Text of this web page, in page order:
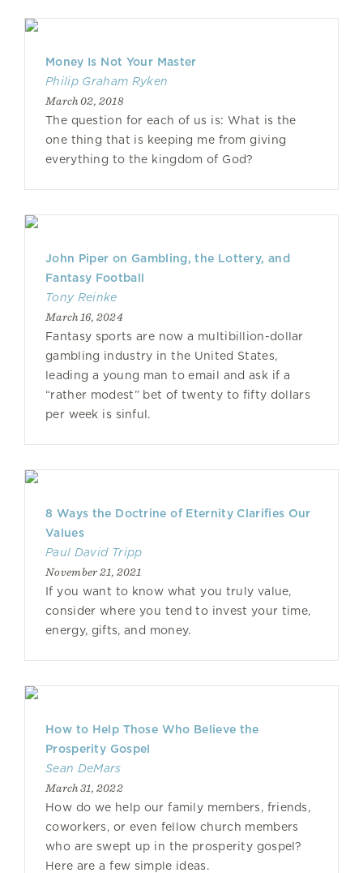
Money Is Not Your Master
Philip Graham Ryken
March 02, 2018
The question for each of us is: What is the
one thing that is keeping me from giving
everything to the kingdom of God?
John Piper on Gambling, the Lottery, and
Fantasy Football
Tony Reinke
March 16, 2024
Fantasy sports are now a multibillion-dollar
gambling industry in the United States,
leading a young man to email and ask if a
“rather modest” bet of twenty to fifty dollars
per week is sinful.
8 Ways the Doctrine of Eternity Clarifies Our
Values
Paul David Tripp
November 21, 2021
If you want to know what you truly value,
consider where you tend to invest your time,
energy, gifts, and money.
How to Help Those Who Believe the
Prosperity Gospel
Sean DeMars
March 31, 2022
How do we help our family members, friends,
coworkers, or even fellow church members
who are swept up in the prosperity gospel?
Here are a few simple ideas.